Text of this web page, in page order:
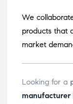
We
products that
market
Looking for a
manufacturer